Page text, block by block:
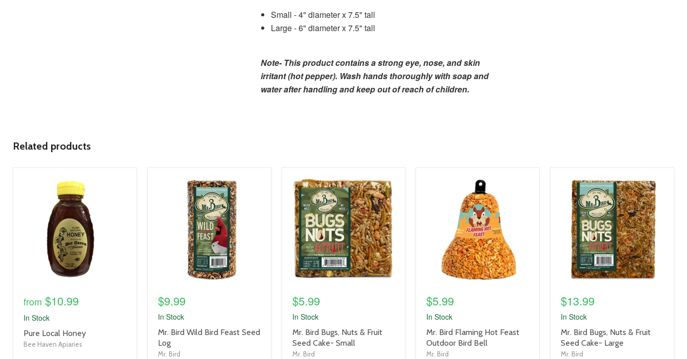
Small - 4" diameter x 7.5" tall
Large - 6" diameter x 7.5" tall
Note- This product contains a strong eye, nose, and skin
irritant (hot pepper). Wash hands thoroughly with soap and
water after handling and keep out of reach of children.
Related products
from $10.99
In Stock
product
title
Pure Local Honey
Bee Haven Apiaries
$9.99
In Stock
product
title
link
Mr. Bird Wild Bird Feast Seed
Log
Mr. Bird
product
image
link
$5.99
In Stock
product
title
link
Mr. Bird Bugs, Nuts & Fruit
Seed Cake- Small
Mr. Bird
$5.99
In Stock
product
title
link
Mr. Bird Flaming Hot Feast
Outdoor Bird Bell
Mr. Bird
product
image
$13.99
In Stock
product
title
link
Mr. Bird Bugs, Nuts & Fruit
Seed Cake- Large
Mr. Bird